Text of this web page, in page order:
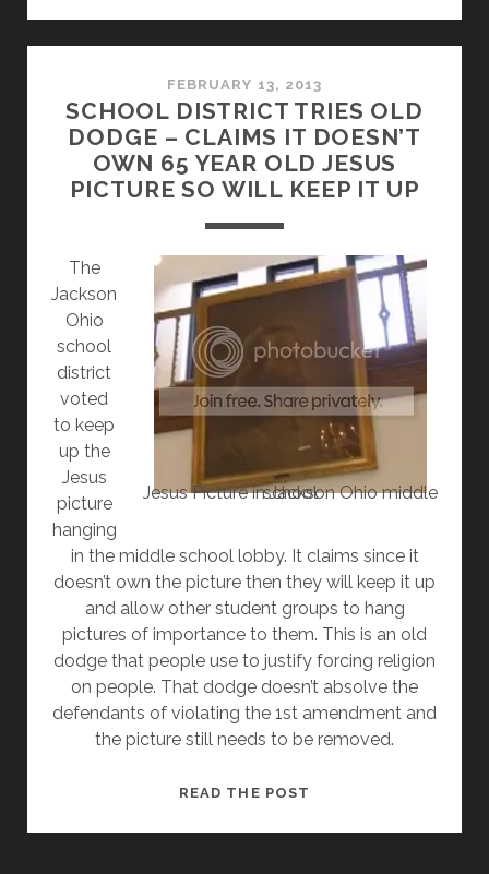
MOVES
JESUS
PAINTING
TO
THE
FEBRUARY 13, 2013
SCHOOL DISTRICT TRIES OLD
DODGE – CLAIMS IT DOESN’T
OWN 65 YEAR OLD JESUS
PICTURE SO WILL KEEP IT UP
Jesus Picture in Jackson Ohio middle school
The
Jackson
Ohio
school
district
voted
to keep
up the
Jesus
picture
hanging
in the middle school lobby. It claims since it
doesn’t own the picture then they will keep it up
and allow other student groups to hang
pictures of importance to them. This is an old
dodge that people use to justify forcing religion
on people. That dodge doesn’t absolve the
defendants of violating the 1st amendment and
the picture still needs to be removed.
READ THE POST